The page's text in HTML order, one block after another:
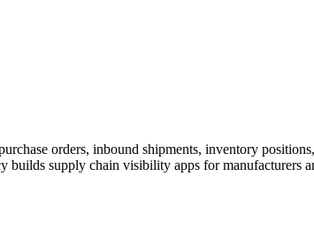
orders, inbound shipments, inventory
supply chain visibility apps for manufacturers